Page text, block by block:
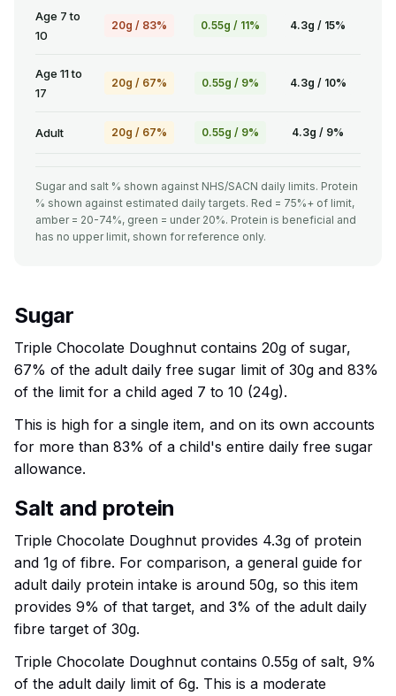
Age 7 to
10
20g / 83% 0.55g / 11% 4.3g / 15%
Age 11 to
17
20g / 67% 0.55g / 9% 4.3g / 10%
Adult 20g / 67% 0.55g / 9% 4.3g / 9%
Sugar and salt % shown against NHS/SACN daily limits. Protein
% shown against estimated daily targets. Red = 75%+ of limit,
amber = 20-74%, green = under 20%. Protein is beneficial and
has no upper limit, shown for reference only.
Sugar
Triple Chocolate Doughnut contains 20g of sugar,
67% of the adult daily free sugar limit of 30g and 83%
of the limit for a child aged 7 to 10 (24g).
This is high for a single item, and on its own accounts
for more than 83% of a child's entire daily free sugar
allowance.
Salt and protein
Triple Chocolate Doughnut provides 4.3g of protein
and 1g of fibre. For comparison, a general guide for
adult daily protein intake is around 50g, so this item
provides 9% of that target, and 3% of the adult daily
fibre target of 30g.
Triple Chocolate Doughnut contains 0.55g of salt, 9%
of the adult daily limit of 6g. This is a moderate